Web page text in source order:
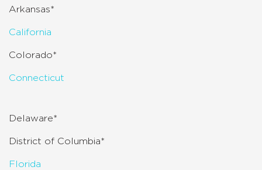
Arkansas*
California
Colorado*
Connecticut
Delaware*
District of Columbia*
Florida